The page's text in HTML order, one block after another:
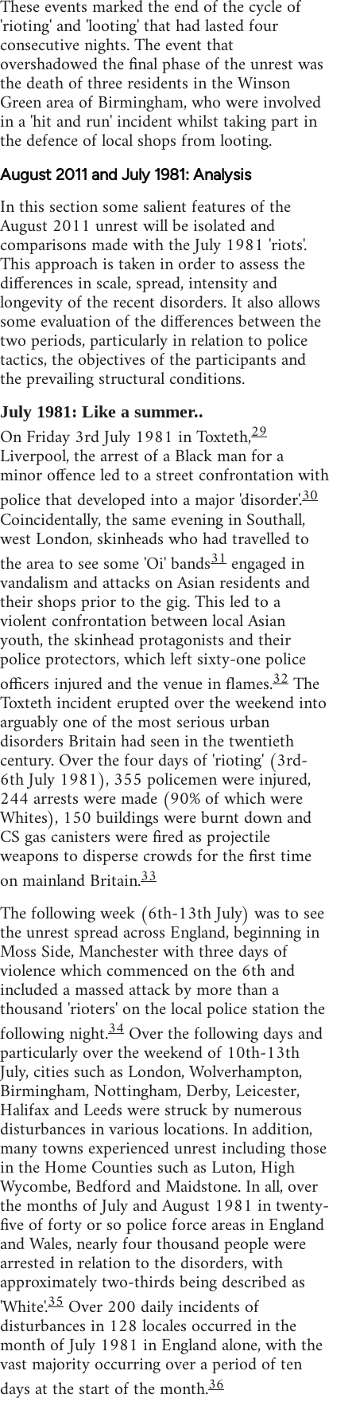
These events marked the end of the cycle of
'rioting' and 'looting' that had lasted four
consecutive nights. The event that
overshadowed the final phase of the unrest was
the death of three residents in the Winson
Green area of Birmingham, who were involved
in a 'hit and run' incident whilst taking part in
the defence of local shops from looting.
August 2011 and July 1981: Analysis
In this section some salient features of the
August 2011 unrest will be isolated and
comparisons made with the July 1981 'riots'.
This approach is taken in order to assess the
differences in scale, spread, intensity and
longevity of the recent disorders. It also allows
some evaluation of the differences between the
two periods, particularly in relation to police
tactics, the objectives of the participants and
the prevailing structural conditions.
July 1981: Like a summer..
On Friday 3rd July 1981 in Toxteth,29
Liverpool, the arrest of a Black man for a
minor offence led to a street confrontation with
police that developed into a major 'disorder'.30
Coincidentally, the same evening in Southall,
west London, skinheads who had travelled to
the area to see some 'Oi' bands31engaged in
vandalism and attacks on Asian residents and
their shops prior to the gig. This led to a
violent confrontation between local Asian
youth, the skinhead protagonists and their
police protectors, which left sixty-one police
officers injured and the venue in flames.32The
Toxteth incident erupted over the weekend into
arguably one of the most serious urban
disorders Britain had seen in the twentieth
century. Over the four days of 'rioting' (3rd-
6th July 1981), 355 policemen were injured,
244 arrests were made (90% of which were
Whites), 150 buildings were burnt down and
CS gas canisters were fired as projectile
weapons to disperse crowds for the first time
on mainland Britain.33
The following week (6th-13th July) was to see
the unrest spread across England, beginning in
Moss Side, Manchester with three days of
violence which commenced on the 6th and
included a massed attack by more than a
thousand 'rioters' on the local police station the
following night.34 Over the following days and
particularly over the weekend of 10th-13th
July, cities such as London, Wolverhampton,
Birmingham, Nottingham, Derby, Leicester,
Halifax and Leeds were struck by numerous
disturbances in various locations. In addition,
many towns experienced unrest including those
in the Home Counties such as Luton, High
Wycombe, Bedford and Maidstone. In all, over
the months of July and August 1981 in twenty-
five of forty or so police force areas in England
and Wales, nearly four thousand people were
arrested in relation to the disorders, with
approximately two-thirds being described as
'White'.35 Over 200 daily incidents of
disturbances in 128 locales occurred in the
month of July 1981 in England alone, with the
vast majority occurring over a period of ten
days at the start of the month.36